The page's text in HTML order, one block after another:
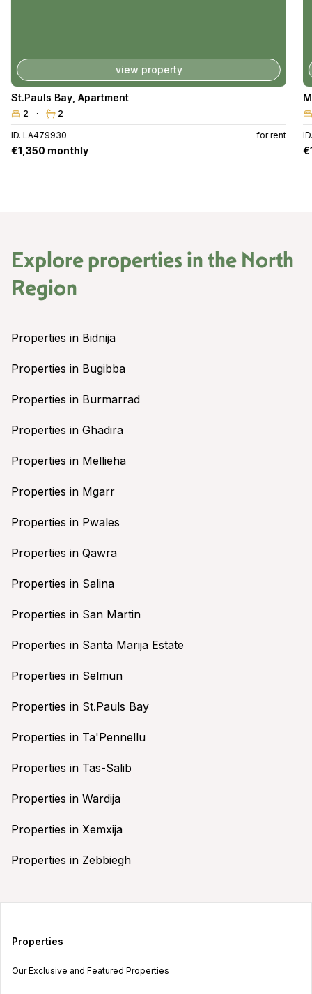
view property
St.Pauls Bay, Apartment
2 2
ID. LA479930 for rent
€1,350 monthly
Explore properties in the North
Region
Properties in Bidnija
Properties in Bugibba
Properties in Burmarrad
Properties in Ghadira
Properties in Mellieha
Properties in Mgarr
Properties in Pwales
Properties in Qawra
Properties in Salina
Properties in San Martin
Properties in Santa Marija Estate
Properties in Selmun
Properties in St.Pauls Bay
Properties in Ta'Pennellu
Properties in Tas-Salib
Properties in Wardija
Properties in Xemxija
Properties in Zebbiegh
Properties
Our Exclusive and Featured Properties